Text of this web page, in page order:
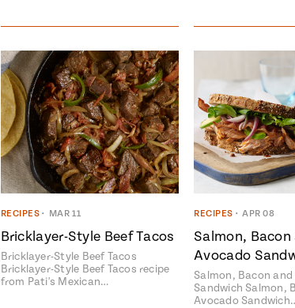
RECIPES • MAR 11
Bricklayer-Style Beef Tacos
Bricklayer-Style Beef Tacos
Bricklayer-Style Beef Tacos recipe
from Pati's Mexican…
RECIPES • APR 08
Salmon, Bacon
Avocado
Salmon, Bacon
Sandwich Salmon,
Avocado